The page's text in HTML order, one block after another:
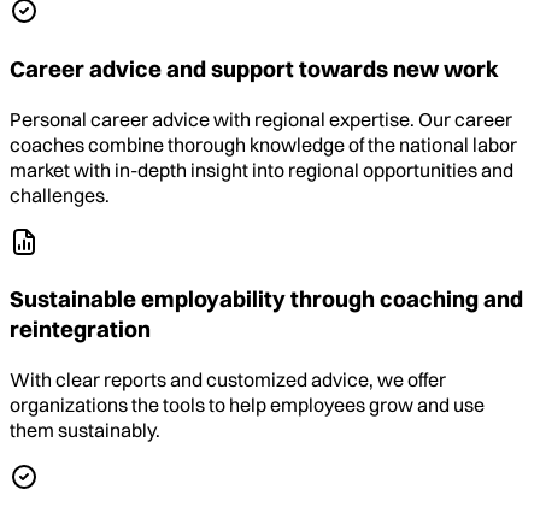
Career advice and support towards new work
Personal career advice with regional expertise. Our career
coaches combine thorough knowledge of the national labor
market with in-depth insight into regional opportunities and
challenges.
Sustainable employability through coaching and
reintegration
With clear reports and customized advice, we offer
organizations the tools to help employees grow and use
them sustainably.